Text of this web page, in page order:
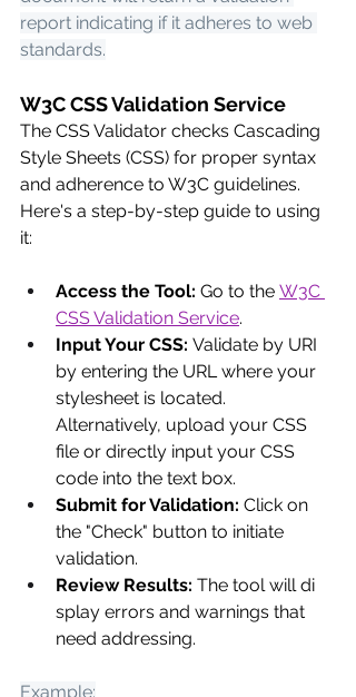
report indicating if it adheres to web
standards.
W3C CSS Validation Service
The CSS Validator checks Cascading
Style Sheets (CSS) for proper syntax
and adherence to W3C guidelines.
Here's a step-by-step guide to using
it:
Access the Tool: Go to the W3C
CSS Validation Service.
Input Your CSS: Validate by URI
by entering the URL where your
stylesheet is located.
Alternatively, upload your CSS
file or directly input your CSS
code into the text box.
Submit for Validation: Click on
the "Check" button to initiate
validation.
Review Results: The tool will di
splay errors and warnings that
need addressing.
Example: